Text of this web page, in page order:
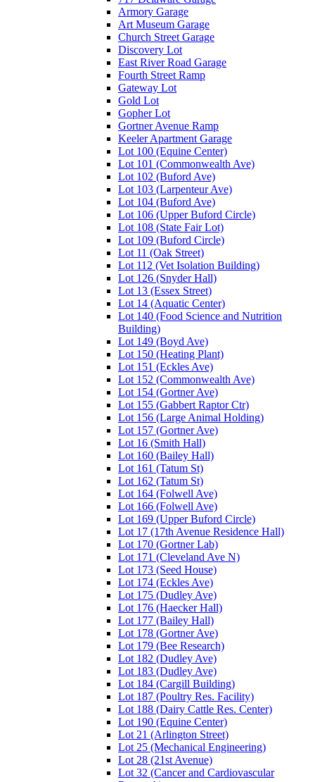
Armory Garage
Art Museum Garage
Church Street Garage
Discovery Lot
East River Road Garage
Fourth Street Ramp
Gateway Lot
Gold Lot
Gopher Lot
Gortner Avenue Ramp
Keeler Apartment Garage
Lot 100 (Equine Center)
Lot 101 (Commonwealth Ave)
Lot 102 (Buford Ave)
Lot 103 (Larpenteur Ave)
Lot 104 (Buford Ave)
Lot 106 (Upper Buford Circle)
Lot 108 (State Fair Lot)
Lot 109 (Buford Circle)
Lot 11 (Oak Street)
Lot 112 (Vet Isolation Building)
Lot 126 (Snyder Hall)
Lot 13 (Essex Street)
Lot 14 (Aquatic Center)
Lot 140 (Food Science and Nutrition
Building)
Lot 149 (Boyd Ave)
Lot 150 (Heating Plant)
Lot 151 (Eckles Ave)
Lot 152 (Commonwealth Ave)
Lot 154 (Gortner Ave)
Lot 155 (Gabbert Raptor Ctr)
Lot 156 (Large Animal Holding)
Lot 157 (Gortner Ave)
Lot 16 (Smith Hall)
Lot 160 (Bailey Hall)
Lot 161 (Tatum St)
Lot 162 (Tatum St)
Lot 164 (Folwell Ave)
Lot 166 (Folwell Ave)
Lot 169 (Upper Buford Circle)
Lot 17 (17th Avenue Residence Hall)
Lot 170 (Gortner Lab)
Lot 171 (Cleveland Ave N)
Lot 173 (Seed House)
Lot 174 (Eckles Ave)
Lot 175 (Dudley Ave)
Lot 176 (Haecker Hall)
Lot 177 (Bailey Hall)
Lot 178 (Gortner Ave)
Lot 179 (Bee Research)
Lot 182 (Dudley Ave)
Lot 183 (Dudley Ave)
Lot 184 (Cargill Building)
Lot 187 (Poultry Res. Facility)
Lot 188 (Dairy Cattle Res. Center)
Lot 190 (Equine Center)
Lot 21 (Arlington Street)
Lot 25 (Mechanical Engineering)
Lot 28 (21st Avenue)
Lot 32 (Cancer and Cardiovascular